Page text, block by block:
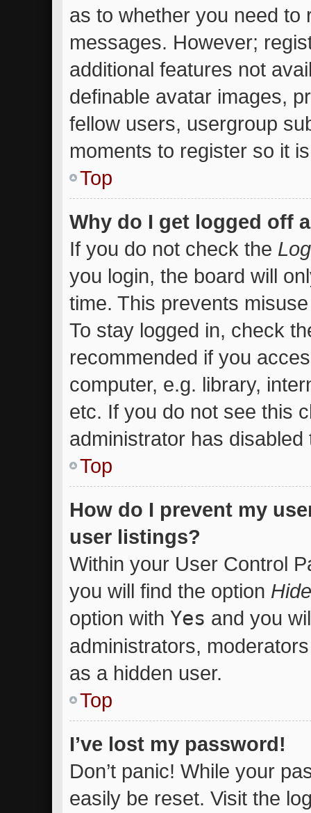
as to whether you need to
messages. However;
additional features not
definable avatar images,
fellow users, usergroup
moments to register so it
Top
Why do I get logged off
If you do not check the
you login, the board will
time. This prevents
To stay logged in, check
recommended if you
computer, e.g. library,
etc. If you do not see this
administrator has disabled
Top
How do I prevent my
user listings?
Within your User Control
you will find the option
option with Yes and you
administrators,
as a hidden user.
Top
I’ve lost my password!
Don’t panic! While your
easily be reset. Visit the